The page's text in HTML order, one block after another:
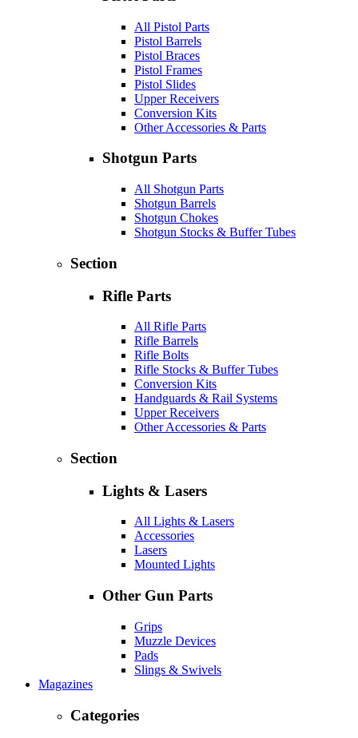
All Pistol Parts
Pistol Barrels
Pistol Braces
Pistol Frames
Pistol Slides
Upper Receivers
Conversion Kits
Other Accessories & Parts
Shotgun Parts
All Shotgun Parts
Shotgun Barrels
Shotgun Chokes
Shotgun Stocks & Buffer Tubes
Section
Rifle Parts
All Rifle Parts
Rifle Barrels
Rifle Bolts
Rifle Stocks & Buffer Tubes
Conversion Kits
Handguards & Rail Systems
Upper Receivers
Other Accessories & Parts
Section
Lights & Lasers
All Lights & Lasers
Accessories
Lasers
Mounted Lights
Other Gun Parts
Grips
Muzzle Devices
Pads
Slings & Swivels
Magazines
Categories